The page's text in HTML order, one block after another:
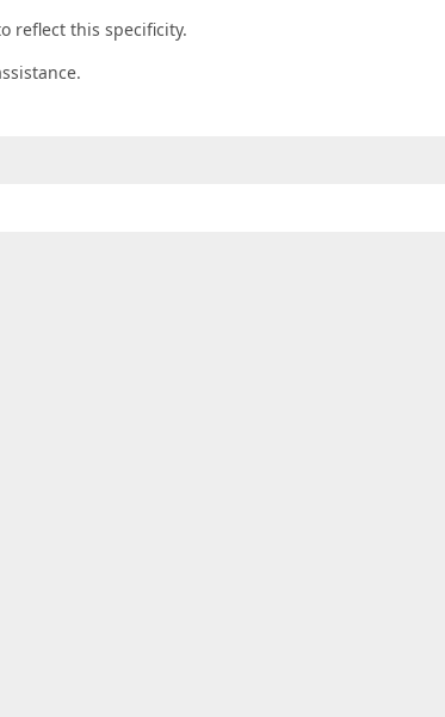
reflect this specificity.